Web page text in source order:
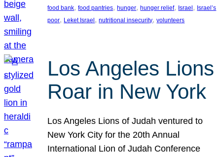
food bank, food pantries, hunger, hunger relief, Israel , Israel’s
poor, Leket Israel , nutritional insecurity, volunteers
Los Angeles Lions
Roar in New York
Los Angeles Lions of Judah ventured to
New York City for the 20th Annual
International Lion of Judah Conference